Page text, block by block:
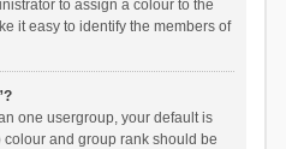
to assign a colour to the
it easy to identify the members of
one usergroup, your default is
and group rank should be